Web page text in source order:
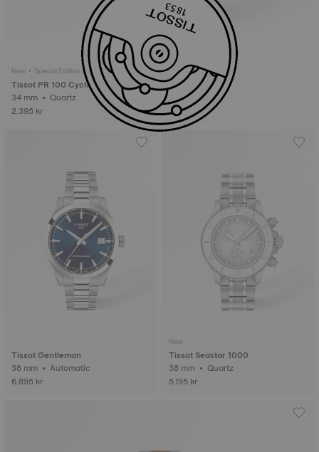
New • Special Edition
Tissot PR 100 Cycling
34 mm • Quartz
2.395 kr
Tissot Gentleman
38 mm • Automatic
6.895 kr
New
Tissot Seastar 1000
38 mm • Quartz
5.195 kr